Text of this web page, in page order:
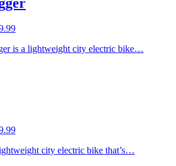
Current
is:
is a lightweight city electric bike…
Current
is:
city electric bike that’s…